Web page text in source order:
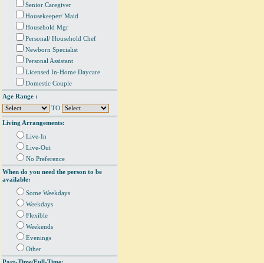
Senior Caregiver
Housekeeper/ Maid
Household Mgr
Personal/ Household Chef
Newborn Specialist
Personal Assistant
Licensed In-Home Daycare
Domestic Couple
Age Range :
TO
Living Arrangements:
Live-In
Live-Out
No Preference
When do you need the person to be
available:
Some Weekdays
Weekdays
Flexible
Weekends
Evenings
Other